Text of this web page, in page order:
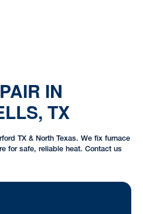
IN
TX
TX & North Texas. We fix furnace
for safe, reliable heat. Contact us